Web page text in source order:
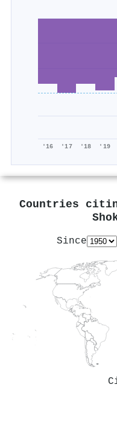
'16 '17 '18 '19
Countries
Since